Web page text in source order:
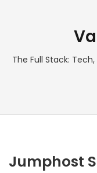
The Full Stack:
Jumphost